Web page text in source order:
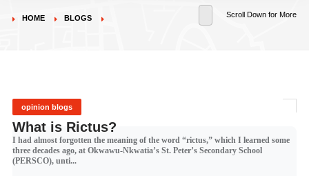
HOME BLOGS Scroll Down for More
opinion blogs
What is Rictus?
I had almost forgotten the meaning of the word “rictus,” which I learned some
three decades ago, at Okwawu-Nkwatia’s St. Peter’s Secondary School
(PERSCO), unti...